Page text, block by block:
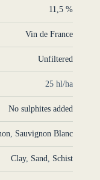
11,5 %
Vin de France
Unfiltered
25 hl/ha
No sulphites added
Sauvignon Blanc
Clay, Sand Schist